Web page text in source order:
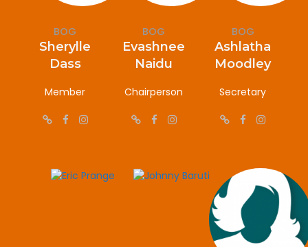
BOG
Sherylle
Dass
Member
BOG
Evashnee
Naidu
Chairperson
BOG
Ashlatha
Moodley
Secretary